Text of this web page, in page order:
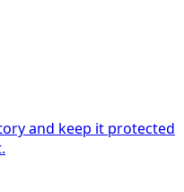
and keep it protected